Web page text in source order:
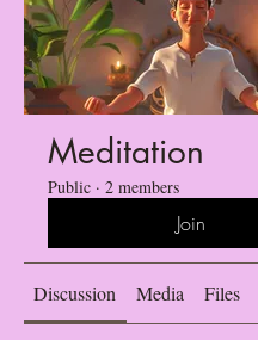
Meditation
Public · 2 members
Join
Discussion Media Files